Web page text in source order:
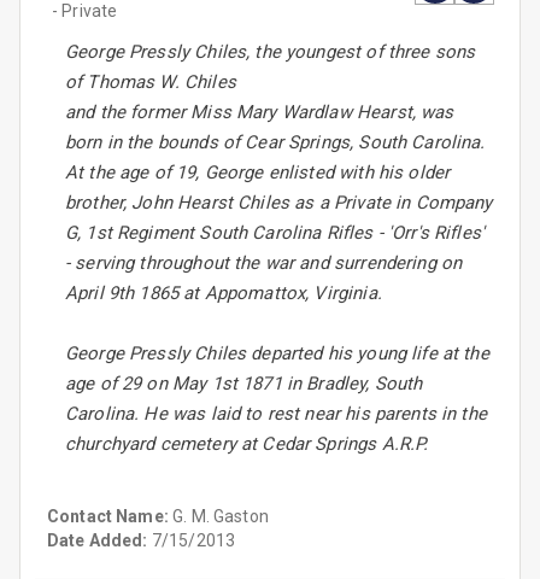
- Private
George Pressly Chiles, the youngest of three sons
of Thomas W. Chiles
and the former Miss Mary Wardlaw Hearst, was
born in the bounds of Cear Springs, South Carolina.
At the age of 19, George enlisted with his older
brother, John Hearst Chiles as a Private in Company
G, 1st Regiment South Carolina Rifles - 'Orr's Rifles'
- serving throughout the war and surrendering on
April 9th 1865 at Appomattox, Virginia.
George Pressly Chiles departed his young life at the
age of 29 on May 1st 1871 in Bradley, South
Carolina. He was laid to rest near his parents in the
churchyard cemetery at Cedar Springs A.R.P.
Contact Name:G. M. Gaston
Date Added: 7/15/2013